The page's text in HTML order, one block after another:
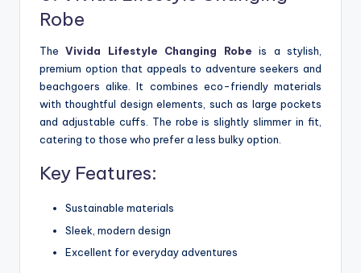
Robe
TheVivida Lifestyle Changing Robe is a stylish,
premium option that appeals to adventure seekers and
beachgoers alike. It combines eco-friendly materials
with thoughtful design elements, such as large pockets
and adjustable cuffs. The robe is slightly slimmer in fit,
catering to those who prefer a less bulky option.
Key Features:
Sustainable materials
Sleek, modern design
Excellent for everyday adventures